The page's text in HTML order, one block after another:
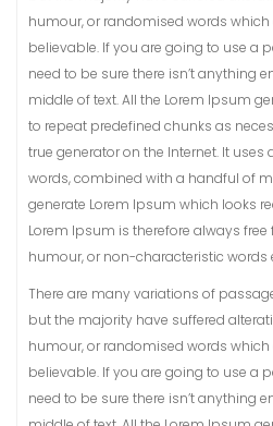
humour, or randomised words which
believable. If you are going to use a
need to be sure there isn’t anything
middle of text. All the Lorem Ipsum
to repeat predefined chunks as
true generator on the Internet. It
words, combined with a handful of
generate Lorem Ipsum which looks
Lorem Ipsum is therefore always
humour, or non-characteristic words
There are many variations of
but the majority have suffered
humour, or randomised words which
believable. If you are going to use a
need to be sure there isn’t anything